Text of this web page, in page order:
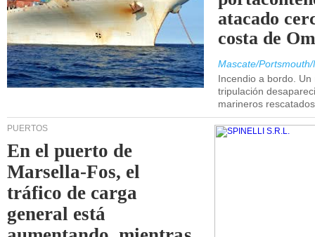
atacado
costa de
Mascate/
Incendio a bordo.
tripulación
marineros
PUERTOS
En el puerto de
Marsella-Fos, el
tráfico de carga
general está